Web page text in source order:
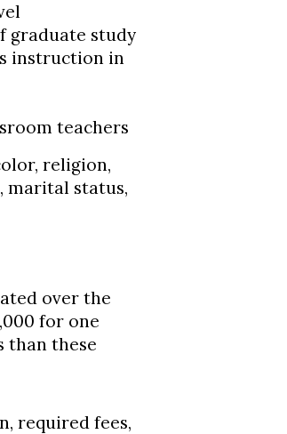
graduate study
instruction in
teachers
religion,
marital status,
over the
for one
than these
required fees,